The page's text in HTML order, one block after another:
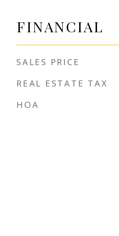
FINANCIAL
SALES PRICE
REAL ESTATE TAX
HOA